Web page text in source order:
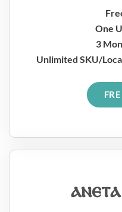
One
3
Unlimited SKU/
ⲁⲛⲉⲧⲁ